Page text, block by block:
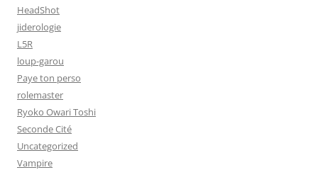
HeadShot
jiderologie
L5R
loup-garou
Paye ton perso
rolemaster
Ryoko Owari Toshi
Seconde Cité
Uncategorized
Vampire